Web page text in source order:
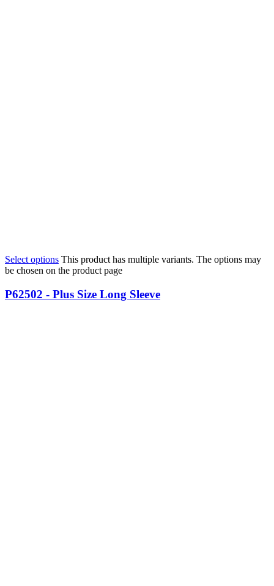
Select options This product has multiple variants. The options may
be chosen on the product page
P62502 - Plus Size Long Sleeve